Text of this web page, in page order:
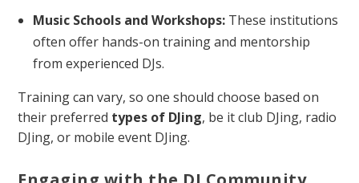
Music Schools and Workshops:These institutions
often offer hands-on training and mentorship
from experienced DJs.
Training can vary, so one should choose based on
their preferred types of DJing, be it club DJing, radio
DJing, or mobile event DJing.